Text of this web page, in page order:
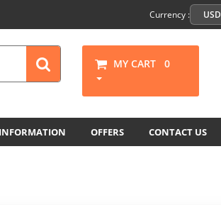
Currency : USD
MY CART 0
OFFERS CONTACT US